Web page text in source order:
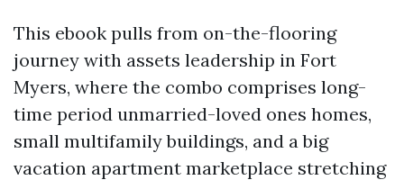
This ebook pulls from on-the-flooring
journey with assets leadership in Fort
Myers, where the combo comprises long-
time period unmarried-loved ones homes,
small multifamily buildings, and a big
vacation apartment marketplace stretching